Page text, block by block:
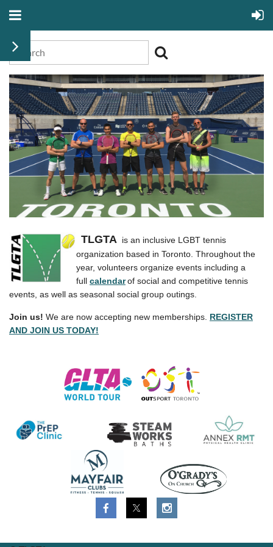
TLGTA is an inclusive LGBT tennis
organization based in Toronto. Throughout the
year, volunteers organize events including a
full calendarof social and competitive tennis
events, as well as seasonal social group outings.
Join us! We are now accepting new memberships. REGISTER
AND JOIN US TODAY!